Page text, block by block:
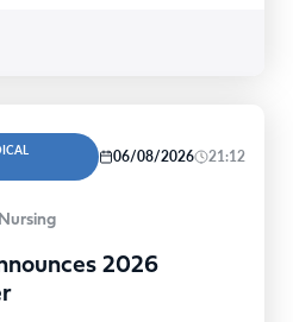
06/08/2026 21:12
2026